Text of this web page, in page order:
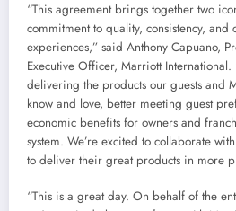
“This agreement brings together two
commitment to quality, consistency,
experiences,” said Anthony Capuano,
Executive Officer, Marriott International.
delivering the products our guests and
know and love, better meeting guest
economic benefits for owners and
system. We’re excited to collaborate
to deliver their great products in more
“This is a great day. On behalf of the